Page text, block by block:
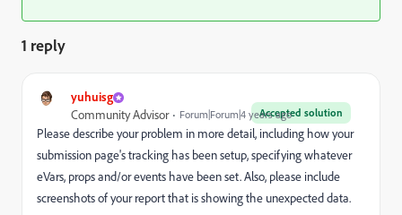
1 reply
yuhuisg
Accepted solution
Community Advisor Forum|Forum|4 years ago
Please describe your problem in more detail, including how your
submission page's tracking has been setup, specifying whatever
eVars, props and/or events have been set. Also, please include
screenshots of your report that is showing the unexpected data.